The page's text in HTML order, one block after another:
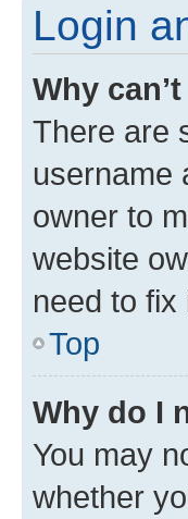
Login
Why
There are
username
owner to
website
need to fix
Top
Why do I
You may
whether